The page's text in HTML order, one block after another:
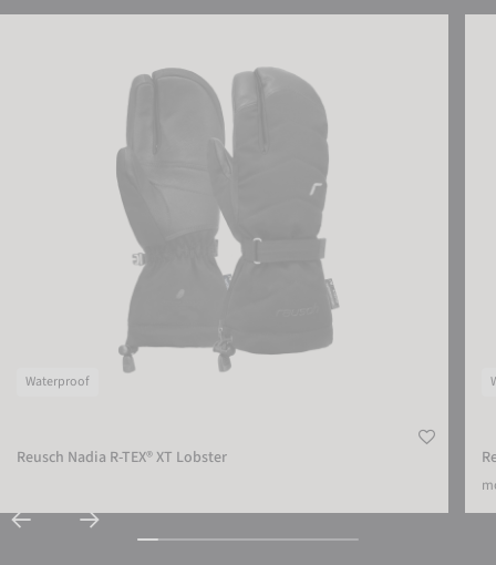
Waterproof
Reusch Nadia R-TEX® XT Lobster